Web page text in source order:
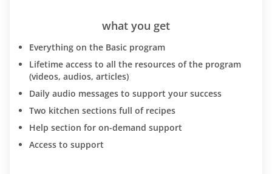
what you get
Everything on the Basic program
Lifetime access to all the resources of the program
(videos, audios, articles)
Daily audio messages to support your success
Two kitchen sections full of recipes
Help section for on-demand support
Access to support